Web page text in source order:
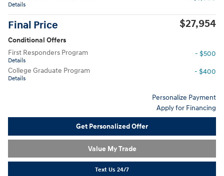
Details
Final Price $27,954
Conditional Offers
First Responders Program
Details
- $500
College Graduate Program
Details
- $400
Personalize Payment
Apply for Financing
Get Personalized Offer
Value My Trade
Text Us 24/7